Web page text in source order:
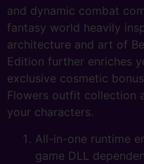
and dynamic combat
fantasy world heavily
architecture and art of
Edition further enriches
exclusive cosmetic
Flowers outfit collection
your characters.
All-in-one runtime
game DLL